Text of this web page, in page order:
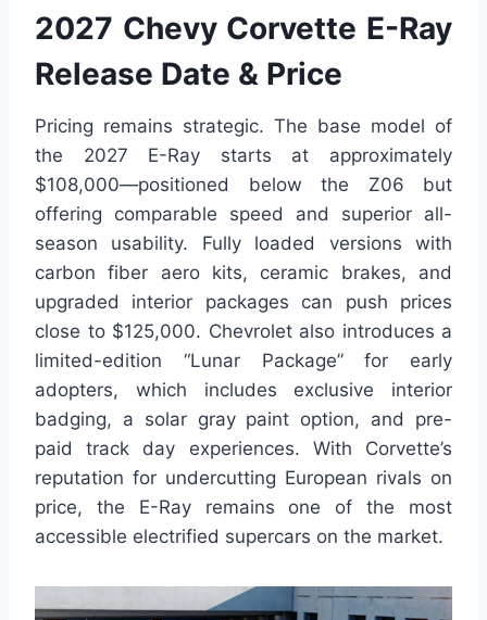
2027 Chevy Corvette E-Ray
Release Date & Price
Pricing remains strategic. The base model of
the 2027 E-Ray starts at approximately
$108,000—positioned below the Z06 but
offering comparable speed and superior all-
season usability. Fully loaded versions with
carbon fiber aero kits, ceramic brakes, and
upgraded interior packages can push prices
close to $125,000. Chevrolet also introduces a
limited-edition “Lunar Package” for early
adopters, which includes exclusive interior
badging, a solar gray paint option, and pre-
paid track day experiences. With Corvette’s
reputation for undercutting European rivals on
price, the E-Ray remains one of the most
accessible electrified supercars on the market.